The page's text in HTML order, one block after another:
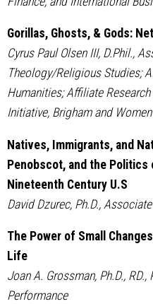
Gorillas, Ghosts, & Gods:
Cyrus Paul Olsen III, D.Phil.,
Theology/Religious Studies;
Humanities; Affiliate
Initiative, Brigham and
Natives, Immigrants, and
Penobscot, and the
Nineteenth Century U.S
David Dzurec, Ph.D.,
The Power of Small
Life
Joan A. Grossman, Ph.D.,
Performance